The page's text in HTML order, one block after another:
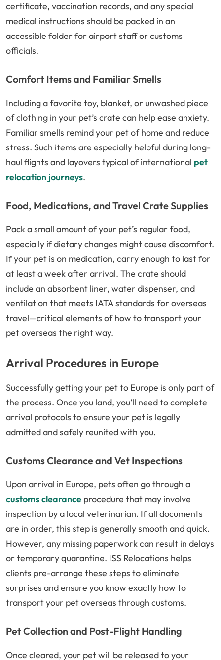
certificate, vaccination records, and any special
medical instructions should be packed in an
accessible folder for airport staff or customs
officials.
Comfort Items and Familiar Smells
Including a favorite toy, blanket, or unwashed piece
of clothing in your pet’s crate can help ease anxiety.
Familiar smells remind your pet of home and reduce
stress. Such items are especially helpful during long-
haul flights and layovers typical of international pet
relocation journeys.
Food, Medications, and Travel Crate Supplies
Pack a small amount of your pet’s regular food,
especially if dietary changes might cause discomfort.
If your pet is on medication, carry enough to last for
at least a week after arrival. The crate should
include an absorbent liner, water dispenser, and
ventilation that meets IATA standards for overseas
travel—critical elements of how to transport your
pet overseas the right way.
Arrival Procedures in Europe
Successfully getting your pet to Europe is only part of
the process. Once you land, you’ll need to complete
arrival protocols to ensure your pet is legally
admitted and safely reunited with you.
Customs Clearance and Vet Inspections
Upon arrival in Europe, pets often go through a
customs clearance procedure that may involve
inspection by a local veterinarian. If all documents
are in order, this step is generally smooth and quick.
However, any missing paperwork can result in delays
or temporary quarantine. ISS Relocations helps
clients pre-arrange these steps to eliminate
surprises and ensure you know exactly how to
transport your pet overseas through customs.
Pet Collection and Post-Flight Handling
Once cleared, your pet will be released to your